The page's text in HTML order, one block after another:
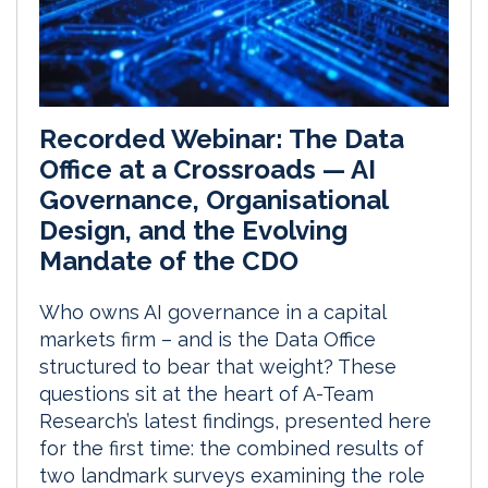
Recorded Webinar: The Data
Office at a Crossroads — AI
Governance, Organisational
Design, and the Evolving
Mandate of the CDO
Who owns AI governance in a capital
markets firm – and is the Data Office
structured to bear that weight? These
questions sit at the heart of A-Team
Research’s latest findings, presented here
for the first time: the combined results of
two landmark surveys examining the role